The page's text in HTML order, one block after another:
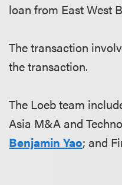
loan from East West
The transaction
the transaction.
The Loeb team
Asia M&A and
Benjamin Yao; and